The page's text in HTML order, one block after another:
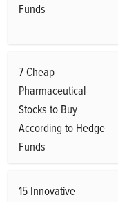
Funds
7 Cheap
Pharmaceutical
Stocks to Buy
According to Hedge
Funds
15 Innovative